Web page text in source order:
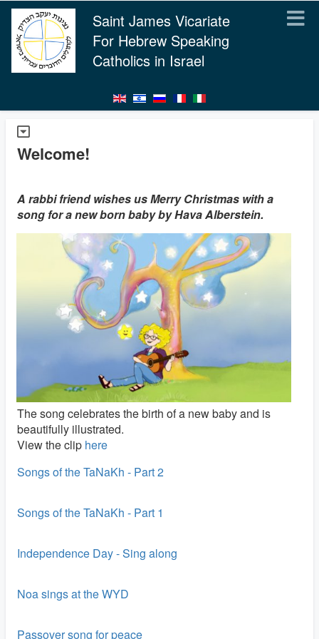
Saint James Vicariate
For Hebrew Speaking
Catholics in Israel
Welcome!
A rabbi friend wishes us Merry Christmas with a
song for a new born baby by Hava Alberstein.
The song celebrates the birth of a new baby and is
beautifully illustrated.
View the clip here
Songs of the TaNaKh - Part 2
Songs of the TaNaKh - Part 1
Independence Day - Sing along
Noa sings at the WYD
Passover song for peace